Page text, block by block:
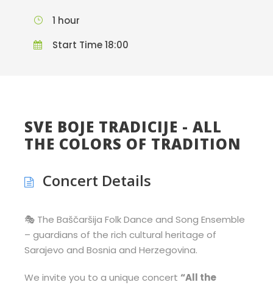
1 hour
Start Time 18:00
SVE BOJE TRADICIJE - ALL
THE COLORS OF TRADITION
Concert Details
🎭 The Baščaršija Folk Dance and Song Ensemble
– guardians of the rich cultural heritage of
Sarajevo and Bosnia and Herzegovina.
We invite you to a unique concert “All the